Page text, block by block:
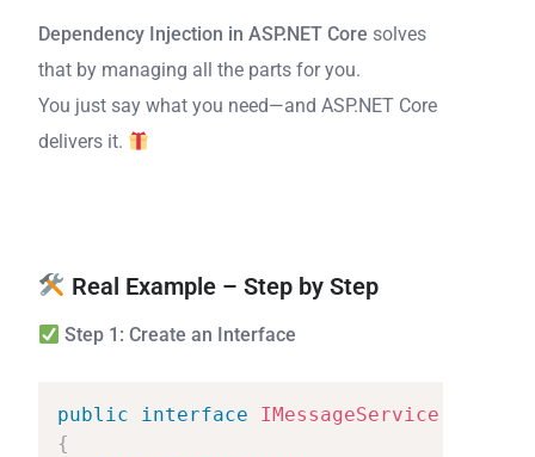
Dependency Injection in ASP.NET Core solves
that by managing all the parts for you.
You just say what you need—and ASP.NET Core
delivers it.
Real Example – Step by Step
Step 1: Create an Interface
public interface
IMessageService
{